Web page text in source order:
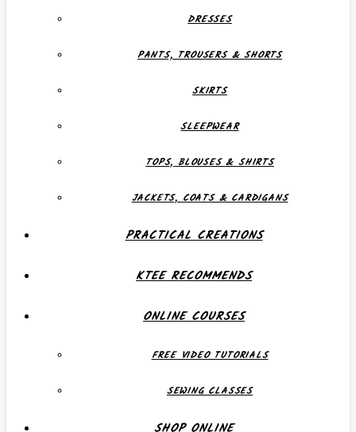
DRESSES
PANTS, TROUSERS & SHORTS
SKIRTS
SLEEPWEAR
TOPS, BLOUSES & SHIRTS
JACKETS, COATS & CARDIGANS
PRACTICAL CREATIONS
KTEE RECOMMENDS
ONLINE COURSES
FREE VIDEO TUTORIALS
SEWING CLASSES